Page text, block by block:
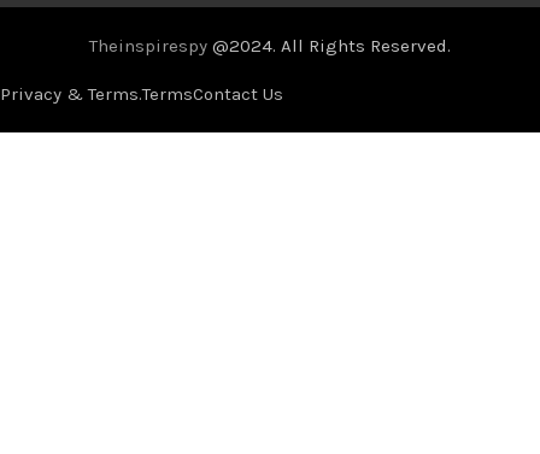
Theinspirespy @2024. All Rights Reserved.
Privacy & Terms.TermsContact Us